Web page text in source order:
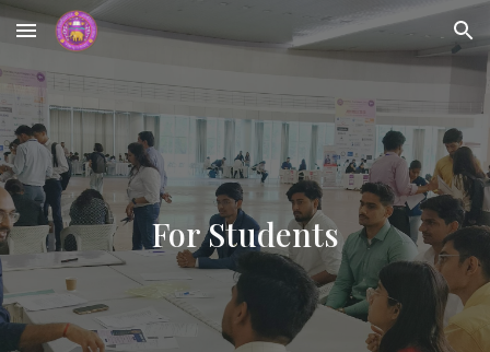
Skip to main content Skip to navigation
For Students